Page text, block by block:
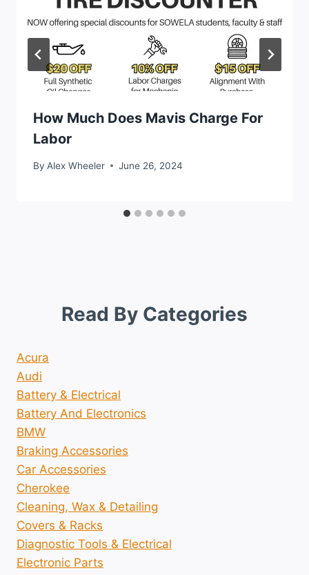
How Much Does Mavis Charge For
Labor
By Alex Wheeler June 26, 2024
Read By Categories
Acura
Audi
Battery & Electrical
Battery And Electronics
BMW
Braking Accessories
Car Accessories
Cherokee
Cleaning, Wax & Detailing
Covers & Racks
Diagnostic Tools & Electrical
Electronic Parts